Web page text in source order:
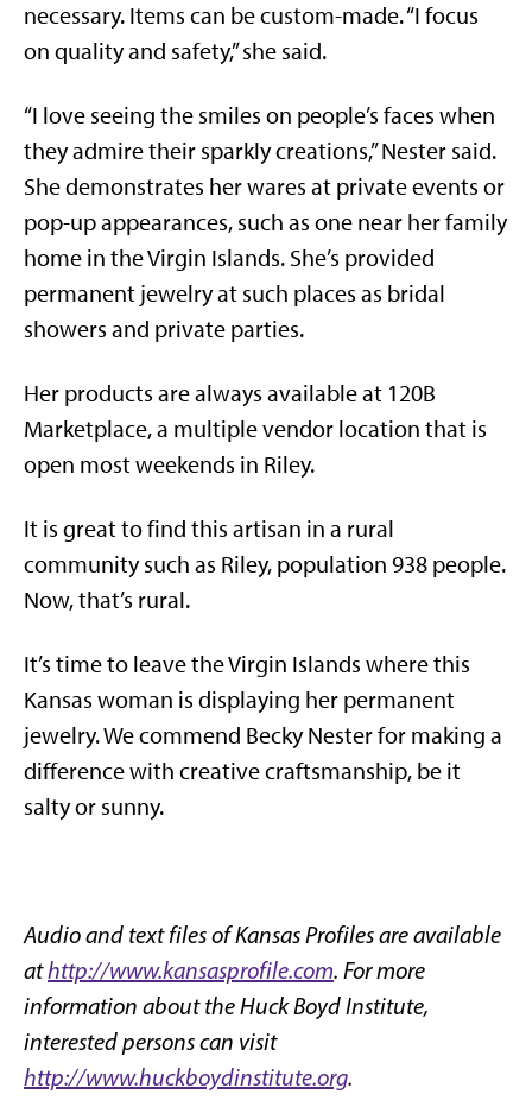
necessary. Items can be custom-made. “I focus
on quality and safety,” she said.
“I love seeing the smiles on people’s faces when
they admire their sparkly creations,” Nester said.
She demonstrates her wares at private events or
pop-up appearances, such as one near her family
home in the Virgin Islands. She’s provided
permanent jewelry at such places as bridal
showers and private parties.
Her products are always available at 120B
Marketplace, a multiple vendor location that is
open most weekends in Riley.
It is great to find this artisan in a rural
community such as Riley, population 938 people.
Now, that’s rural.
It’s time to leave the Virgin Islands where this
Kansas woman is displaying her permanent
jewelry. We commend Becky Nester for making a
difference with creative craftsmanship, be it
salty or sunny.
Audio and text files of Kansas Profiles are available
athttp://www.kansasprofile.com. For more
information about the Huck Boyd Institute,
interested persons can visit
http://www.huckboydinstitute.org.